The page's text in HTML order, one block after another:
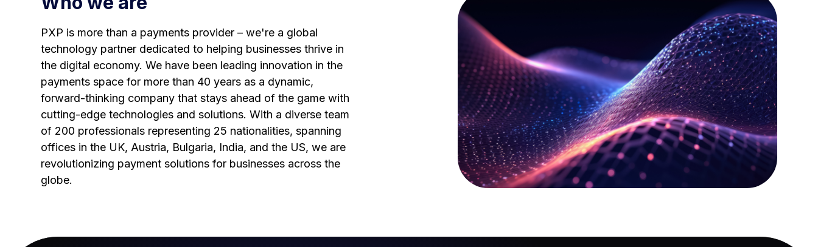
PXP is more than a payments provider – we're a global
technology partner dedicated to helping businesses thrive in
the digital economy. We have been leading innovation in the
payments space for more than 40 years as a dynamic,
forward-thinking company that stays ahead of the game with
cutting-edge technologies and solutions. With a diverse team
of 200 professionals representing 25 nationalities, spanning
offices in the UK, Austria, Bulgaria, India, and the US, we are
revolutionizing payment solutions for businesses across the
globe.